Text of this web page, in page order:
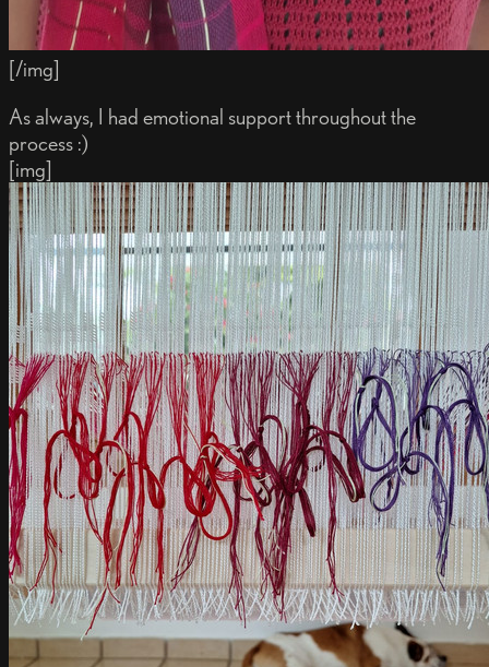
[/img]
As always, I had emotional support throughout the
process :)
[img]